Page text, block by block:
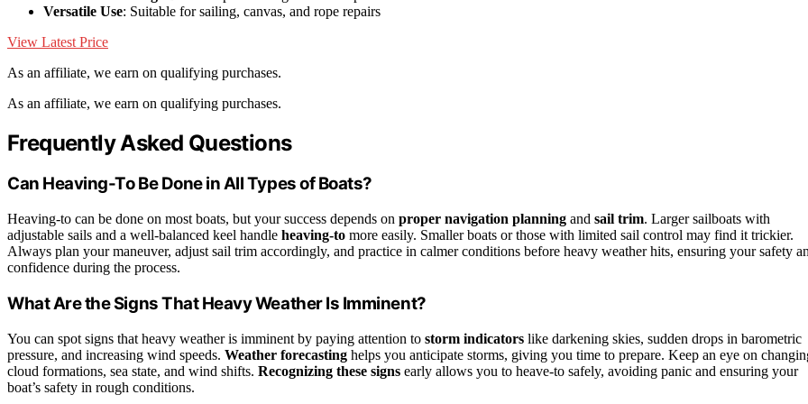
Versatile Use: Suitable for sailing, canvas, and rope repairs
View Latest Price
As an affiliate, we earn on qualifying purchases.
As an affiliate, we earn on qualifying purchases.
Frequently Asked Questions
Can Heaving-To Be Done in All Types of Boats?
Heaving-to can be done on most boats, but your success depends on proper navigation planning and sail trim. Larger sailboats with
adjustable sails and a well-balanced keel handle heaving-to more easily. Smaller boats or those with limited sail control may find it trickier.
Always plan your maneuver, adjust sail trim accordingly, and practice in calmer conditions before heavy weather hits, ensuring your safety
confidence during the process.
What Are the Signs That Heavy Weather Is Imminent?
You can spot signs that heavy weather is imminent by paying attention to storm indicators like darkening skies, sudden drops in barometric
pressure, and increasing wind speeds. Weather forecasting helps you anticipate storms, giving you time to prepare. Keep an eye on
cloud formations, sea state, and wind shifts. Recognizing these signs early allows you to heave-to safely, avoiding panic and ensuring your
boat’s safety in rough conditions.